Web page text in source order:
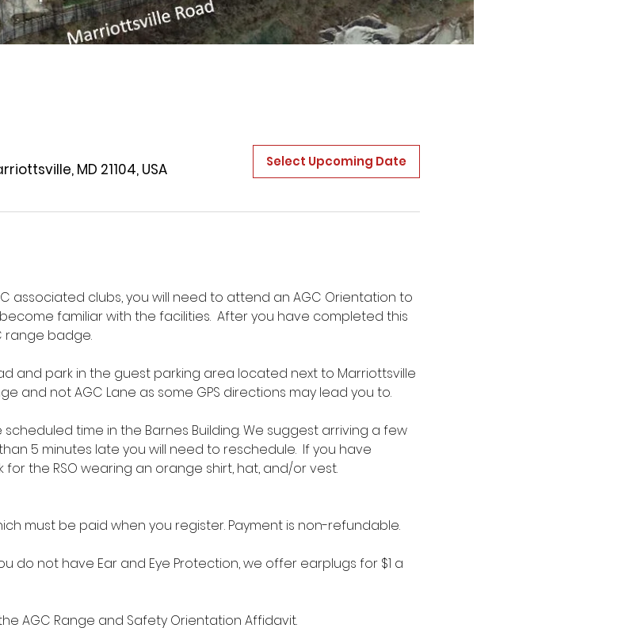
MD 21104, USA
Select Upcoming Date
associated clubs, you will need to attend an AGC Orientation to
familiar with the facilities.  After you have completed this
range badge.
and park in the guest parking area located next to Marriottsville
and not AGC Lane as some GPS directions may lead you to.
time in the Barnes Building. We suggest arriving a few
5 minutes late you will need to reschedule.  If you have
the RSO wearing an orange shirt, hat, and/or vest.
must be paid when you register. Payment is non-refundable.
do not have Ear and Eye Protection, we offer earplugs for $1 a
AGC Range and Safety Orientation Affidavit.